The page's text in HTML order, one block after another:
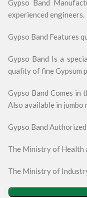
Gypso Band
experienced engineers.
Gypso Band Features
Gypso Band Is a
quality of fine Gypsum
Gypso Band Comes in
Also available in jumbo
Gypso Band
The Ministry of Health
The Ministry of